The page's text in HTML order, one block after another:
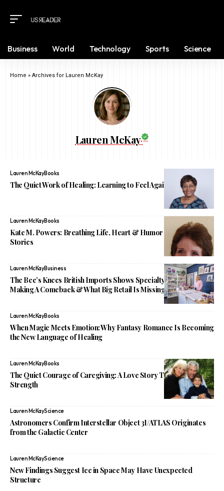
Business World Technology Sports Science
Home » Archives for Lauren McKay
Lauren McKay
Lauren McKayBooks
The Quiet Work of Healing: Learning to Feel Again After Trauma
Lauren McKayBooks
Kate M. Powers: Breathing Life, Heart & Humor Into Children’s
Stories
Lauren McKayBusiness
The Bee’s Knees British Imports Shows Specialty Shops Are
Making A Comeback & What Big Retail Is Missing
Lauren McKayBooks
When Magic Meets Emotion: Why Fantasy Romance Is Becoming
the New Language of Healing
Lauren McKayBooks
The Quiet Courage of Caregiving: A Love Story That Redefines
Strength
Lauren McKayScience
Astronomers Confirm Interstellar Object 3I/ATLAS Originates
from the Galactic Center
Lauren McKayScience
New Findings Suggest Ice in Space May Have Unexpected
Structure